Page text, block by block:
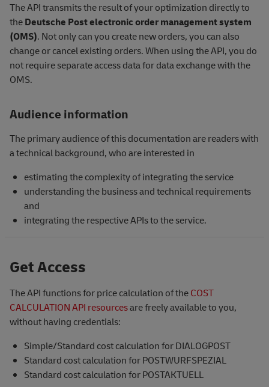
The API transmits the result of your optimization directly to
theDeutsche Post electronic order management system
(OMS). Not only can you create new orders, you can also
change or cancel existing orders. When using the API, you do
not require separate access data for data exchange with the
OMS.
Audience information
The primary audience of this documentation are readers with
a technical background, who are interested in
estimating the complexity of integrating the service
understanding the business and technical requirements
and
integrating the respective APIs to the service.
Get Access
The API functions for price calculation of theCOST
CALCULATION API resourcesare freely available to you,
without having credentials:
Simple/Standard cost calculation for DIALOGPOST
Standard cost calculation for POSTWURFSPEZIAL
Standard cost calculation for POSTAKTUELL